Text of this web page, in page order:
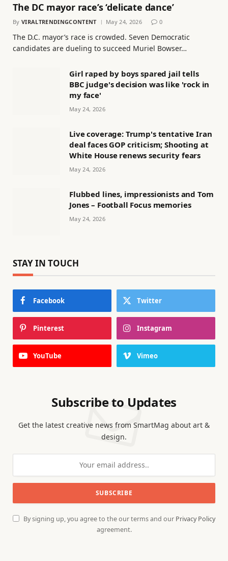
The DC mayor race’s ‘delicate dance’
By VIRALTRENDINGCONTENT May 24, 2026 0
The D.C. mayor’s race is crowded. Seven Democratic
candidates are dueling to succeed Muriel Bowser…
Girl raped by boys spared jail tells
BBC judge's decision was like 'rock in
my face'
May 24, 2026
Live coverage: Trump's tentative Iran
deal faces GOP criticism; Shooting at
White House renews security fears
May 24, 2026
Flubbed lines, impressionists and Tom
Jones – Football Focus memories
May 24, 2026
STAY IN TOUCH
Facebook Twitter
Pinterest Instagram
YouTube Vimeo
Subscribe to Updates
Get the latest creative news from SmartMag about art &
design.
By signing up, you agree to the our terms and our Privacy Policy
agreement.